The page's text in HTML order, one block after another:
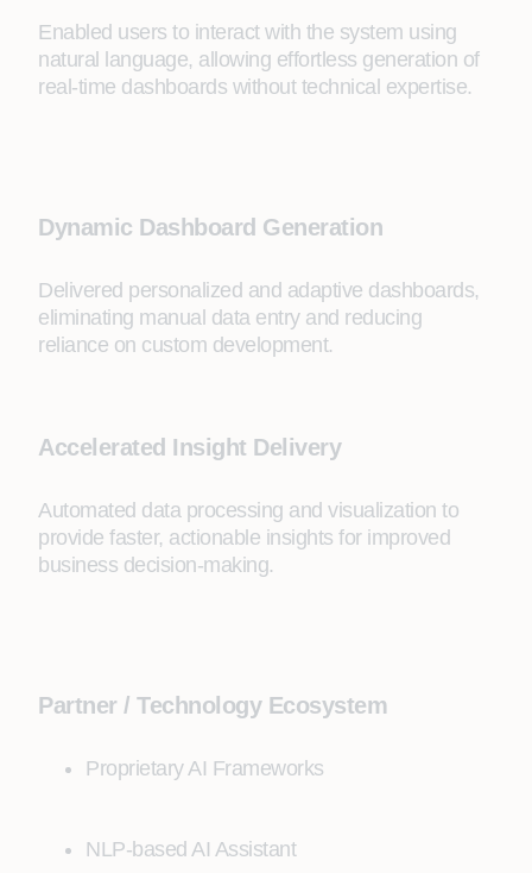
Enabled users to interact with the system using
natural language, allowing effortless generation of
real-time dashboards without technical expertise.
Dynamic Dashboard Generation
Delivered personalized and adaptive dashboards,
eliminating manual data entry and reducing
reliance on custom development.
Accelerated Insight Delivery
Automated data processing and visualization to
provide faster, actionable insights for improved
business decision-making.
Partner / Technology Ecosystem
Proprietary AI Frameworks
NLP-based AI Assistant